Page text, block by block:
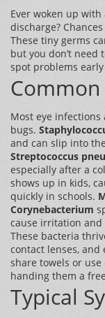
Ever woken up
discharge?
These tiny germs
but you don’t need
spot problems
Most eye infections
bugs.
and can slip into
Streptococcus
especially after a
shows up in kids,
quickly in schools.
Corynebacterium
cause irritation and
These bacteria
contact lenses, and
share towels or use
handing them a
Typical